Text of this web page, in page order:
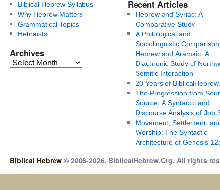
Biblical Hebrew Syllabus
Why Hebrew Matters
Grammatical Topics
Hebraists
Archives
Recent Articles
Hebrew and Syriac: A
Comparative Study
A Philological and
Sociolinguistic
Hebrew and Aramaic: A
Diachronic Study of
Semitic Interaction
20 Years of
The Progression from
Source: A Syntactic and
Discourse Analysis of Job
Movement, Settlement,
Worship: The Syntactic
Architecture of Genesis
Biblical Hebrew © 2006-2026. BiblicalHebrew.Org. All rights